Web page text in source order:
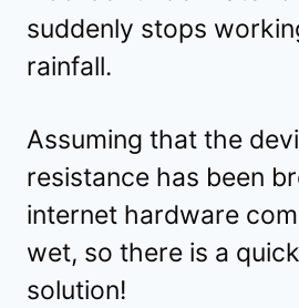
suddenly stops
rainfall.
Assuming that the
resistance has been
internet hardware
wet, so there is a
solution!